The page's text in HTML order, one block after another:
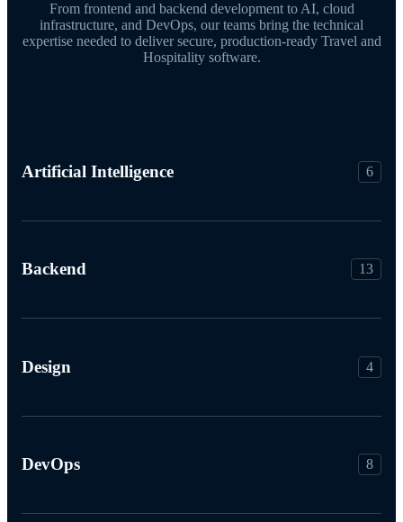
From frontend and backend development to AI, cloud
infrastructure, and DevOps, our teams bring the technical
expertise needed to deliver secure, production-ready Travel and
Hospitality software.
Artificial Intelligence 6
Backend 13
Design 4
DevOps 8